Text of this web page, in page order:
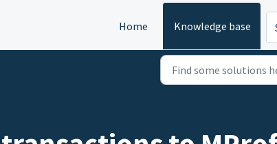
Home Knowledge base